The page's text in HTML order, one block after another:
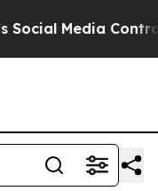
Media Controls for